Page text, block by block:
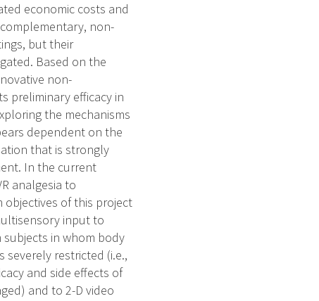
economic costs and
non-
but their
Based on the
non-
preliminary efficacy in
the mechanisms
dependent on the
that is strongly
In the current
analgesia to
objectives of this project
input to
subjects in whom body
restricted (i.e.,
and side effects of
and to 2-D video